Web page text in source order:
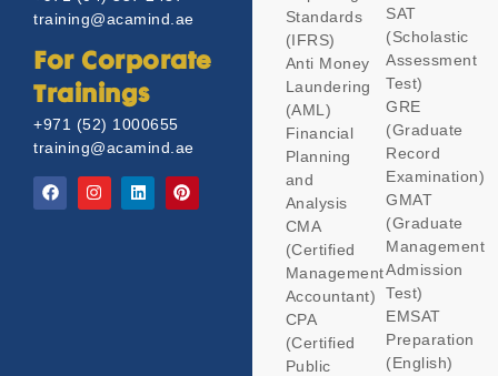
training@acamind.ae
For Corporate
Trainings
+971 (52) 1000655
training@acamind.ae
Standards
(IFRS)
Anti Money
Laundering
(AML)
Financial
Planning
and
Analysis
CMA
(Certified
Management
Accountant)
CPA
(Certified
Public
SAT
(Scholastic
Assessment
Test)
GRE
(Graduate
Record
Examination)
GMAT
(Graduate
Management
Admission
Test)
EMSAT
Preparation
(English)